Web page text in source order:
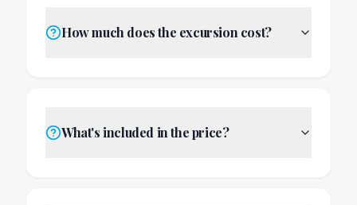
How much does the excursion cost?
What's included in the price?